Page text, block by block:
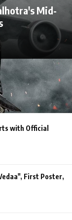
Mid-
with Official
First Poster,